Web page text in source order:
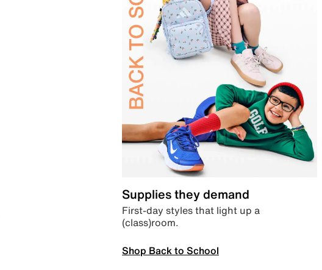
Supplies they demand
First-day styles that light up a
(class)room.
Shop Back to School